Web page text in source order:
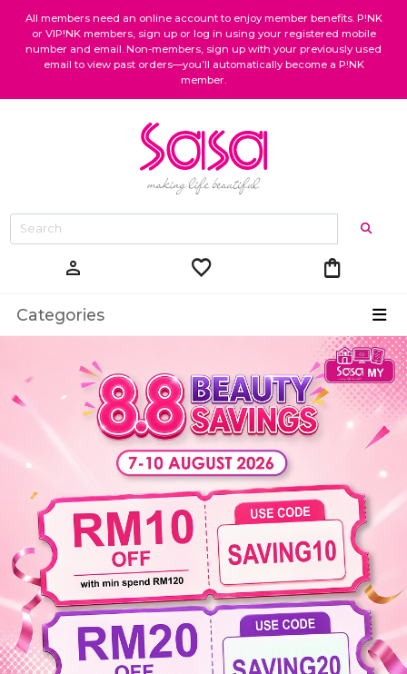
All members need an online account to enjoy member benefits. P!NK
or VIP!NK members, sign up or log in using your registered mobile
number and email. Non-members, sign up with your previously used
email to view past orders—you’ll automatically become a P!NK
member.
person favorite shopping_bag
Categories